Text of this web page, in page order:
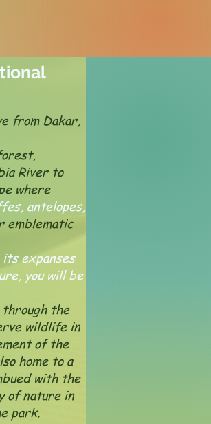
from Dakar,
River to
where
antelopes,
emblematic
expanses
you will be
the
wildlife in
of the
home to a
with the
of nature in
park.